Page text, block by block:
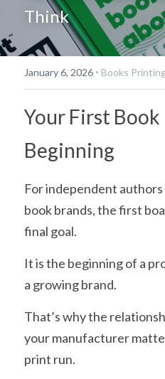
简体中文
Think
January 6, 2026 · Books
Your First Book
Beginning
For independent authors
book brands, the first
final goal.
It is the beginning of a
a growing brand.
That’s why the
your manufacturer
print run.